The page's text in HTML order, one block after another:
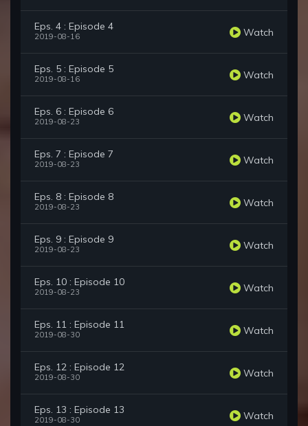
Eps. 4 : Episode 4
2019-08-16 Watch
Eps. 5 : Episode 5
2019-08-16 Watch
Eps. 6 : Episode 6
2019-08-23 Watch
Eps. 7 : Episode 7
2019-08-23 Watch
Eps. 8 : Episode 8
2019-08-23 Watch
Eps. 9 : Episode 9
2019-08-23 Watch
Eps. 10 : Episode 10
2019-08-23 Watch
Eps. 11 : Episode 11
2019-08-30 Watch
Eps. 12 : Episode 12
2019-08-30 Watch
Eps. 13 : Episode 13
2019-08-30 Watch